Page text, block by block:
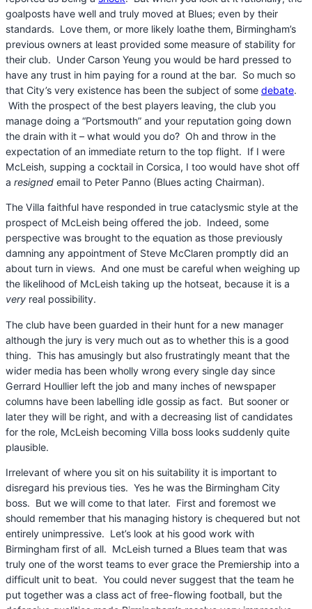
goalposts have well and truly moved at Blues; even by their
standards. Love them, or more likely loathe them, Birmingham’s
previous owners at least provided some measure of stability for
their club. Under Carson Yeung you would be hard pressed to
have any trust in him paying for a round at the bar. So much so
that City’s very existence has been the subject of some debate.
With the prospect of the best players leaving, the club you
manage doing a “Portsmouth” and your reputation going down
the drain with it – what would you do? Oh and throw in the
expectation of an immediate return to the top flight. If I were
McLeish, supping a cocktail in Corsica, I too would have shot off
a resigned email to Peter Panno (Blues acting Chairman).
The Villa faithful have responded in true cataclysmic style at the
prospect of McLeish being offered the job. Indeed, some
perspective was brought to the equation as those previously
damning any appointment of Steve McClaren promptly did an
about turn in views. And one must be careful when weighing up
the likelihood of McLeish taking up the hotseat, because it is a
very real possibility.
The club have been guarded in their hunt for a new manager
although the jury is very much out as to whether this is a good
thing. This has amusingly but also frustratingly meant that the
wider media has been wholly wrong every single day since
Gerrard Houllier left the job and many inches of newspaper
columns have been labelling idle gossip as fact. But sooner or
later they will be right, and with a decreasing list of candidates
for the role, McLeish becoming Villa boss looks suddenly quite
plausible.
Irrelevant of where you sit on his suitability it is important to
disregard his previous ties. Yes he was the Birmingham City
boss. But we will come to that later. First and foremost we
should remember that his managing history is chequered but not
entirely unimpressive. Let’s look at his good work with
Birmingham first of all. McLeish turned a Blues team that was
truly one of the worst teams to ever grace the Premiership into a
difficult unit to beat. You could never suggest that the team he
put together was a class act of free-flowing football, but the